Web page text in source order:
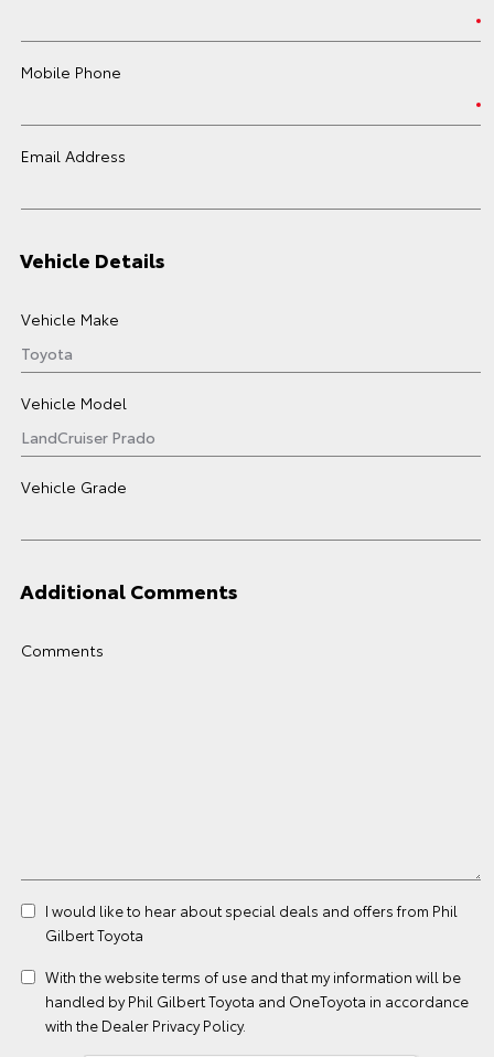
Mobile Phone
Email Address
Vehicle Details
Vehicle Make
Vehicle Model
Vehicle Grade
Additional Comments
Comments
I would like to hear about special deals and offers from Phil
Gilbert Toyota
With the websiteterms of use and that my information will be
handled by Phil Gilbert Toyota and OneToyota in accordance
with the Dealer Privacy Policy.